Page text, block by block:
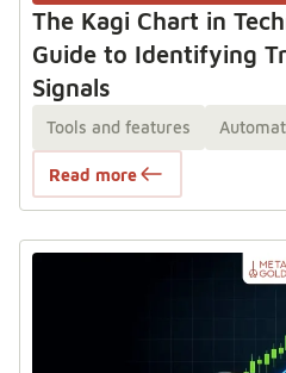
The Kagi Chart in
Guide to Identifying
Signals
Tools and features
Read more